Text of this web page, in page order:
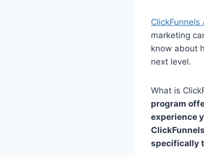
ClickFunnels
marketing
know about
next level.
What is
program
experience
specifically